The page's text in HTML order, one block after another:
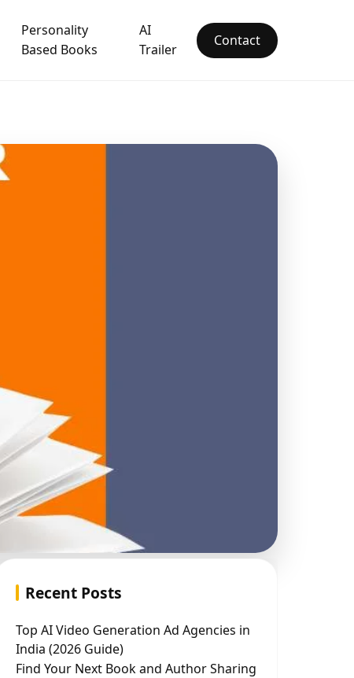
Personality
Based Books
AI
Trailer
Contact
Recent Posts
Top AI Video Generation Ad Agencies in
India (2026 Guide)
Find Your Next Book and Author Sharing